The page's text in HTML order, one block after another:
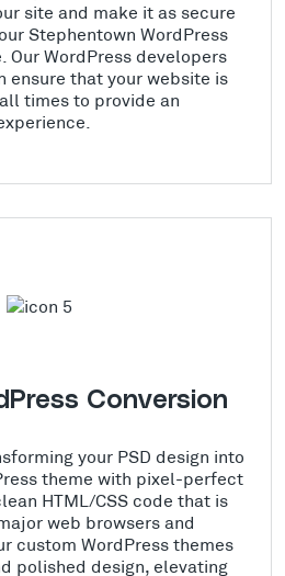
site and make it as secure
Stephentown WordPress
Our WordPress developers
ensure that your website is
times to provide an
Conversion
your PSD design into
theme with pixel-perfect
HTML/CSS code that is
web browsers and
custom WordPress themes
polished design, elevating